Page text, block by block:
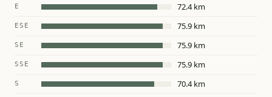
E 72.4 km
ESE 75.9 km
SE 75.9 km
SSE 75.9 km
S 70.4 km